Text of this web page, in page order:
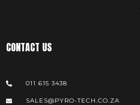
CONTACT US
011 615 3438
SALES@PYRO-TECH.CO.ZA